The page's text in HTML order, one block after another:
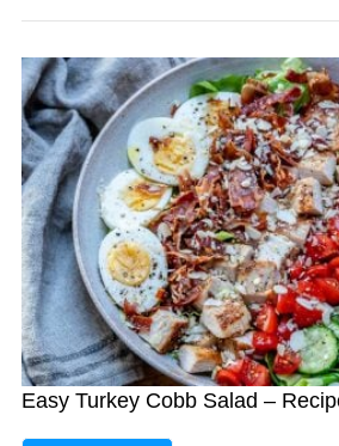
Easy Turkey Cobb Salad –